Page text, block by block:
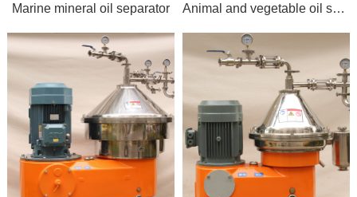
Marine mineral oil separator Animal and vegetable oil separator